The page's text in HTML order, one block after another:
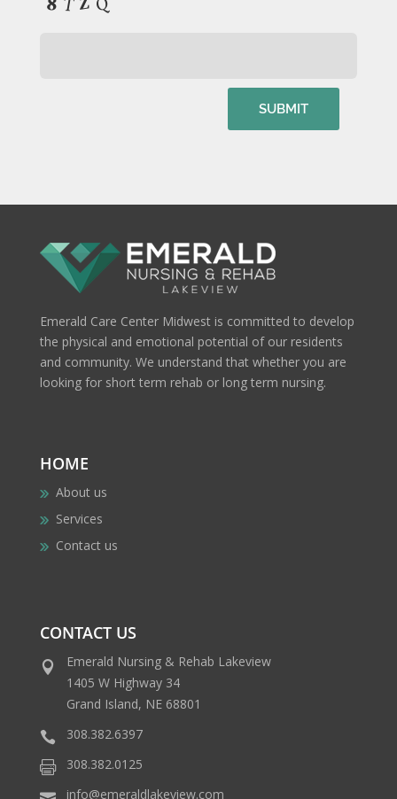
Emerald Care Center Midwest is committed to develop
the physical and emotional potential of our residents
and community. We understand that whether you are
looking for short term rehab or long term nursing.
HOME
About us
Services
Contact us
CONTACT US
Emerald Nursing & Rehab Lakeview
1405 W Highway 34
Grand Island, NE 68801
308.382.6397
308.382.0125
info@emeraldlakeview.com